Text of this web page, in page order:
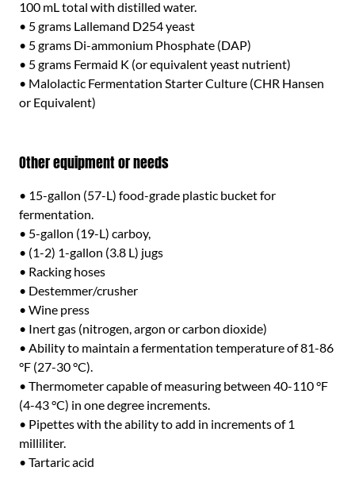
100 mL total with distilled water.
• 5 grams Lallemand D254 yeast
• 5 grams Di-ammonium Phosphate (DAP)
• 5 grams Fermaid K (or equivalent yeast nutrient)
• Malolactic Fermentation Starter Culture (CHR Hansen
or Equivalent)
Other equipment or needs
• 15-gallon (57-L) food-grade plastic bucket for
fermentation.
• 5-gallon (19-L) carboy,
• (1-2) 1-gallon (3.8 L) jugs
• Racking hoses
• Destemmer/crusher
• Wine press
• Inert gas (nitrogen, argon or carbon dioxide)
• Ability to maintain a fermentation temperature of 81-86
°F (27-30 °C).
• Thermometer capable of measuring between 40-110 °F
(4-43 °C) in one degree increments.
• Pipettes with the ability to add in increments of 1
milliliter.
• Tartaric acid